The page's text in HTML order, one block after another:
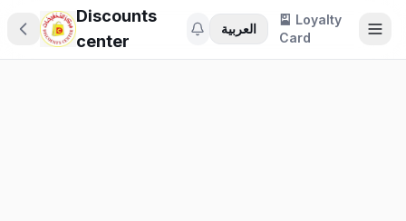
Discounts
center
العربية
🎴 Loyalty
Card